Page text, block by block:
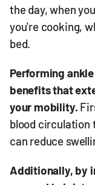
the day, when
you're cooking,
bed.
Performing
benefits that
your mobility.
blood circulation
can reduce
Additionally, by